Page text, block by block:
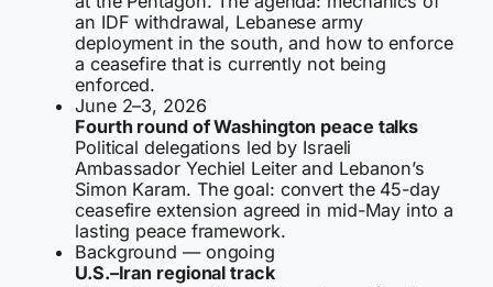
an IDF withdrawal, Lebanese army
deployment in the south, and how to enforce
a ceasefire that is currently not being
enforced.
June 2–3, 2026
Fourth round of Washington peace talks
Political delegations led by Israeli
Ambassador Yechiel Leiter and Lebanon’s
Simon Karam. The goal: convert the 45-day
ceasefire extension agreed in mid-May into a
lasting peace framework.
Background — ongoing
U.S.–Iran regional track